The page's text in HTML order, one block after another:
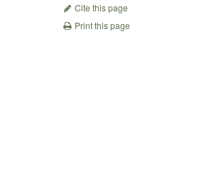
Cite this page
Print this page